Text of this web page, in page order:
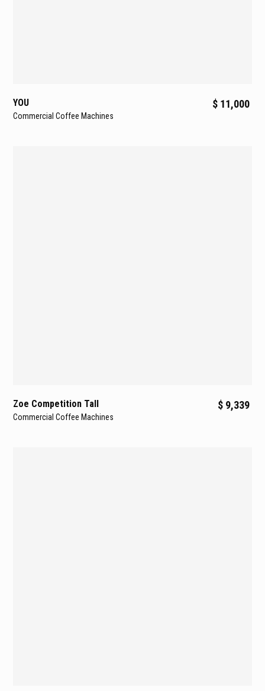
PID-regulated temperature control ensures boiler
stability and precision.
YOU
Commercial Coffee Machines
$ 11,000
Zoe Competition Tall
Commercial Coffee Machines
$ 9,339